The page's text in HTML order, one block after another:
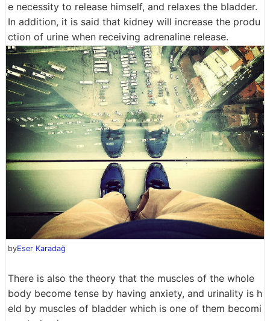
e necessity to release himself, and relaxes the bladder.
In addition, it is said that kidney will increase the produ
ction of urine when receiving adrenaline release.
byEser Karadağ
There is also the theory that the muscles of the whole
body become tense by having anxiety, and urinality is h
eld by muscles of bladder which is one of them becomi